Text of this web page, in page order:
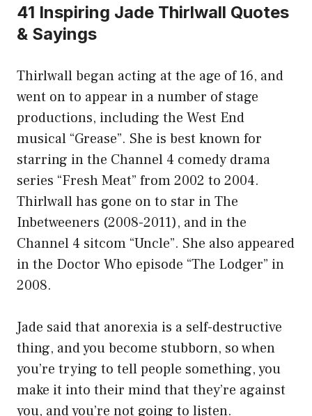
41 Inspiring Jade Thirlwall Quotes
& Sayings
Thirlwall began acting at the age of 16, and
went on to appear in a number of stage
productions, including the West End
musical “Grease”. She is best known for
starring in the Channel 4 comedy drama
series “Fresh Meat” from 2002 to 2004.
Thirlwall has gone on to star in The
Inbetweeners (2008-2011), and in the
Channel 4 sitcom “Uncle”. She also appeared
in the Doctor Who episode “The Lodger” in
2008.
Jade said that anorexia is a self-destructive
thing, and you become stubborn, so when
you’re trying to tell people something, you
make it into their mind that they’re against
you, and you’re not going to listen.